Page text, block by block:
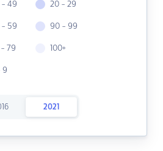
- 49
- 59
- 79
9
20 - 29
90 - 99
100+
2021